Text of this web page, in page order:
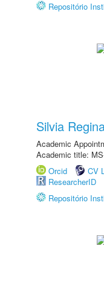
Repositório
Silvia
Academic
Academic title:
Orcid
CV
ResearcherID
Repositório